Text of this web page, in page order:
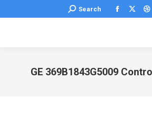
Search:
Search
Facebook
page
window
GE 369B1843G5009